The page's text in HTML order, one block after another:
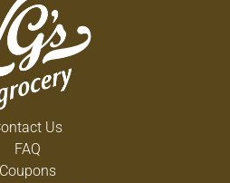
Us
FAQ
Coupons